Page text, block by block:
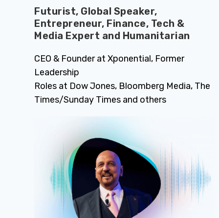
Futurist, Global Speaker,
Entrepreneur, Finance, Tech &
Media Expert and Humanitarian
CEO & Founder at Xponential, Former
Leadership
Roles at Dow Jones, Bloomberg Media, The
Times/Sunday Times and others